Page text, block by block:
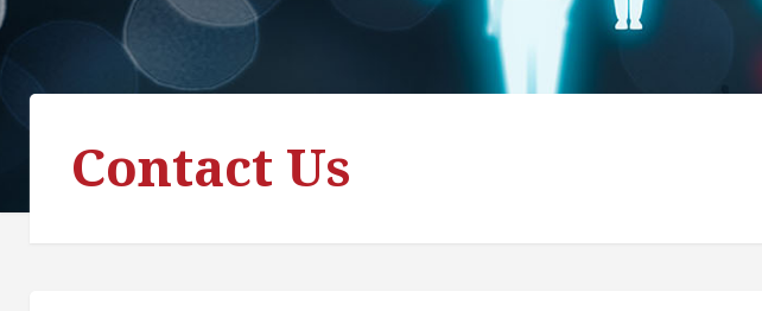
Contact Us